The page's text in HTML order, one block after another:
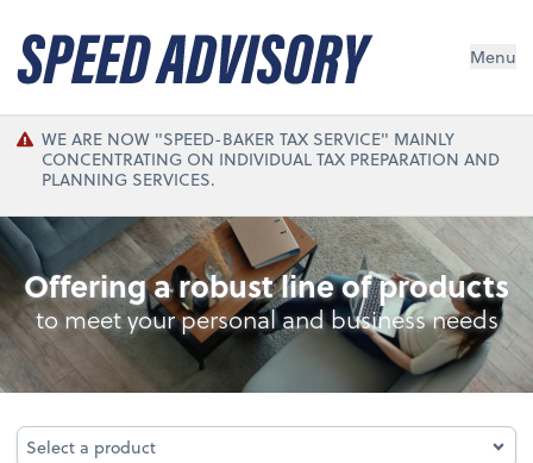
Menu
WE ARE NOW "SPEED-BAKER TAX SERVICE" MAINLY
CONCENTRATING ON INDIVIDUAL TAX PREPARATION AND
PLANNING SERVICES.
Accounting System Setup
Offering a robust line of products
to meet your personal and business needs
Select a product
Select a product